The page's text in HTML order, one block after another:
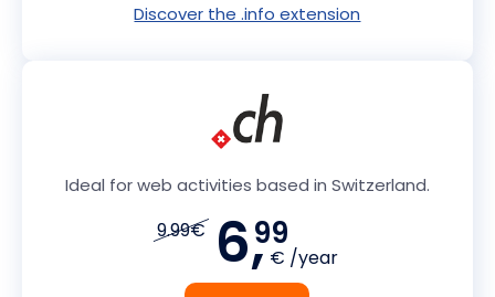
Discover the .info extension
Ideal for web activities based in Switzerland.
9.99€ 6,99
€ /year